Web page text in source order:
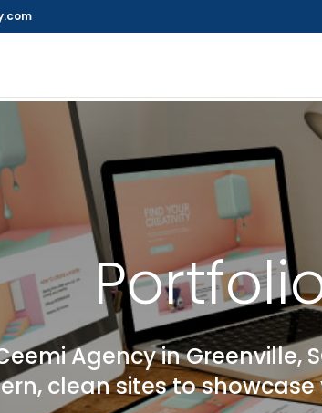
Agency in Greenville,
clean sites to showcase